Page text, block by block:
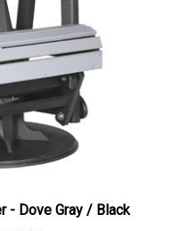
- Dove Gray / Black